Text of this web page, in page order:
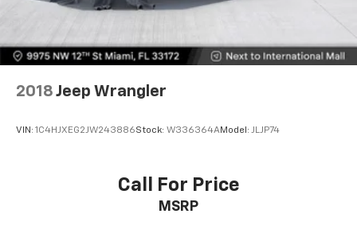
2018 Jeep Wrangler
VIN: 1C4HJXEG2JW243886Stock: W336364AModel: JLJP74
Call For Price
MSRP